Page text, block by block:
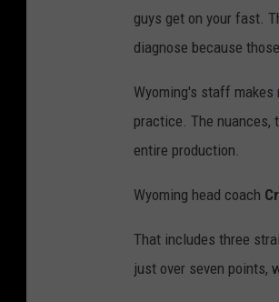
guys get on your fast.
diagnose because
Wyoming's staff
practice. The nuances,
entire production.
Wyoming head coach
That includes three
just over seven points,